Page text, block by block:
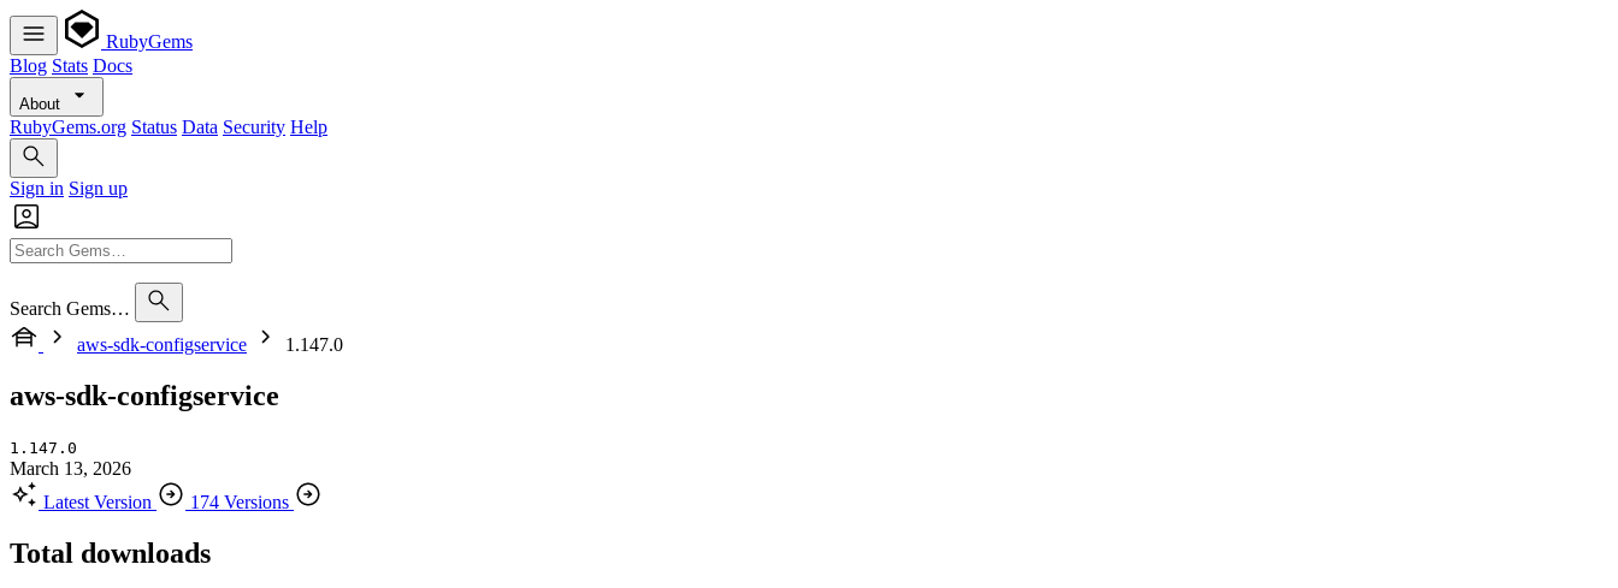
RubyGems
Blog Stats Docs
About
RubyGems.org Status Data Security Help
Sign in Sign up
Search Gems…
aws-sdk-configservice
1.147.0
aws-sdk-configservice
1.147.0
March 13, 2026
Latest Version
174 Versions
Total downloads